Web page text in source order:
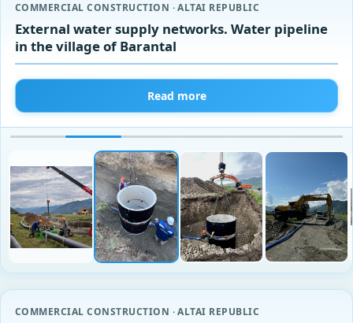
COMMERCIAL CONSTRUCTION · ALTAI REPUBLIC
External water supply networks. Water pipeline
in the village of Barantal
Read more
COMMERCIAL CONSTRUCTION · ALTAI REPUBLIC